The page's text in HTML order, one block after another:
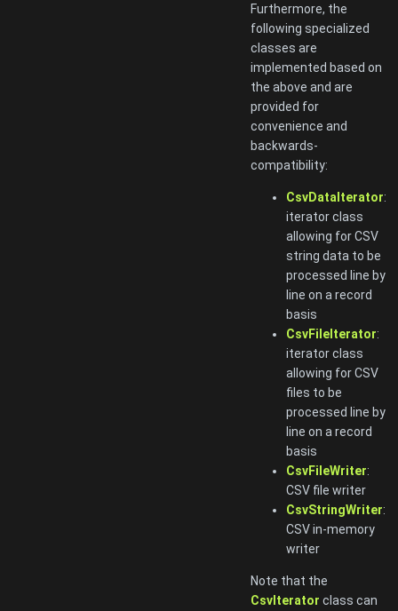
Furthermore, the
following specialized
classes are
implemented based on
the above and are
provided for
convenience and
backwards-
compatibility:
CsvDataIterator:
iterator class
allowing for CSV
string data to be
processed line by
line on a record
basis
CsvFileIterator:
iterator class
allowing for CSV
files to be
processed line by
line on a record
basis
CsvFileWriter:
CSV file writer
CsvStringWriter:
CSV in-memory
writer
Note that the
CsvIterator class can